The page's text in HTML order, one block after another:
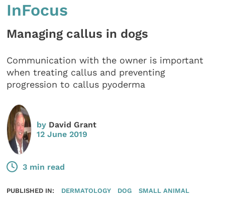
InFocus
Managing callus in dogs
Communication with the owner is important
when treating callus and preventing
progression to callus pyoderma
by David Grant
12 June 2019
3 min read
PUBLISHED IN: DERMATOLOGY DOG SMALL ANIMAL